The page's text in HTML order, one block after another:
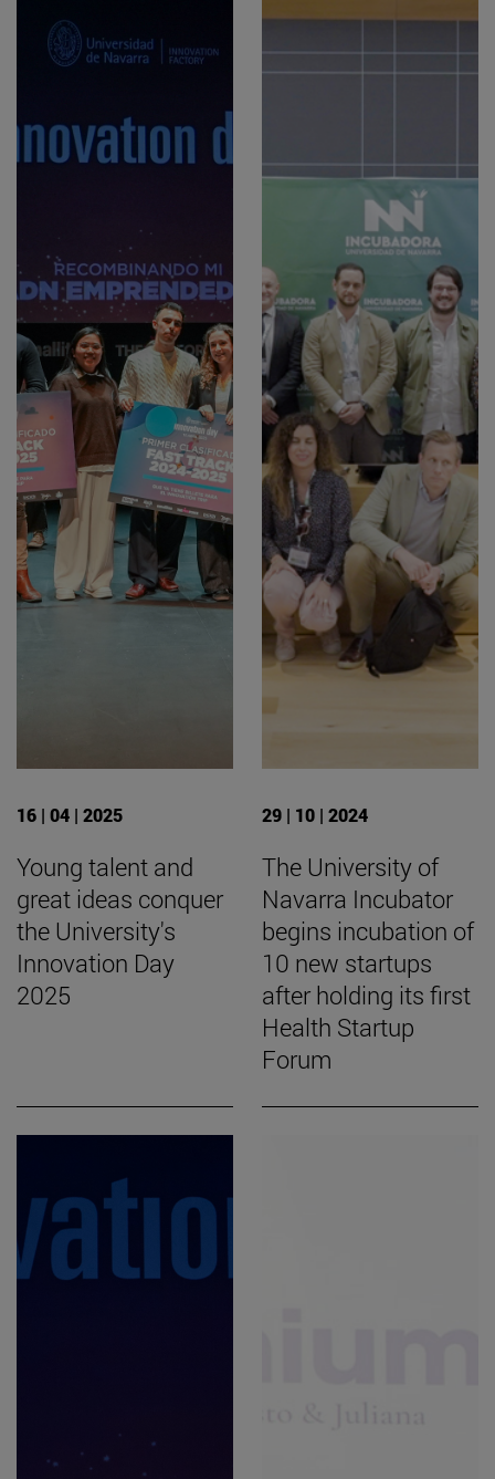
16 | 04 | 2025
Young talent and
great ideas conquer
the University's
Innovation Day
2025
29 | 10 | 2024
The University of
Navarra Incubator
begins incubation of
10 new startups
after holding its first
Health Startup
Forum